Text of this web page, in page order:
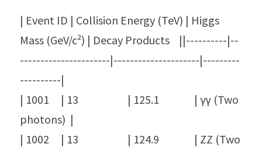
| Event ID | Collision Energy (TeV) | Higgs
Mass (GeV/c²) | Decay Products    ||----------|--
----------------------|---------------------|---------
----------|
| 1001     | 13                     | 125.1               | γγ (Two
photons)  |
| 1002     | 13                     | 124.9               | ZZ (Two